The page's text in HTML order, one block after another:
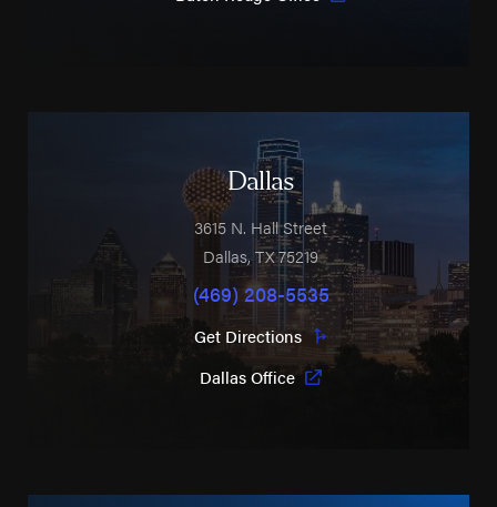
Dallas
3615 N. Hall Street
Dallas,TX75219
(469) 208-5535
Get Directions
Dallas Office